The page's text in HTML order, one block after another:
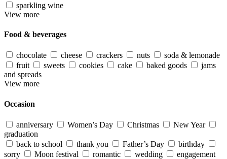
sparkling wine
View more
Food & beverages
chocolate cheese crackers nuts
soda & lemonade
fruit
sweets cookies cake baked goods
jams
and spreads
View more
Occasion
anniversary Women’s Day Christmas
New Year
graduation
back to school
thank you Father’s Day
birthday
sorry
Moon festival romantic wedding
engagement